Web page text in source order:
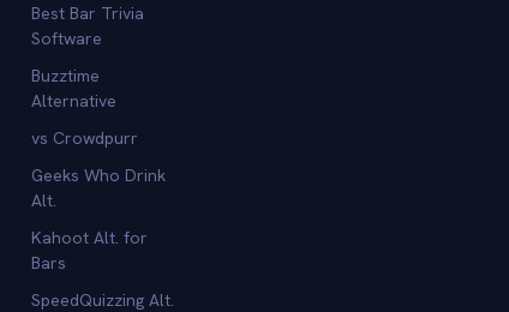
Best Bar Trivia
Software
Buzztime
Alternative
vs Crowdpurr
Geeks Who Drink
Alt.
Kahoot Alt. for
Bars
SpeedQuizzing Alt.